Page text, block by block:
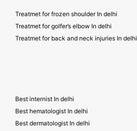
Treatmet for frozen shoulder In delhi
Treatmet for golfer’s elbow In delhi
Treatmet for back and neck injuries In delhi
Best internist In delhi
Best hematologist In delhi
Best dermatologist In delhi